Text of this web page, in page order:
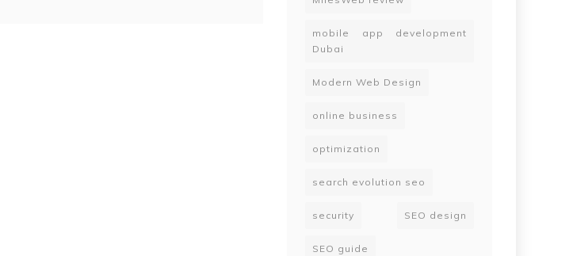
mobile app development
Dubai
Modern Web Design
online business
optimization
search evolution seo
security SEO design
SEO guide